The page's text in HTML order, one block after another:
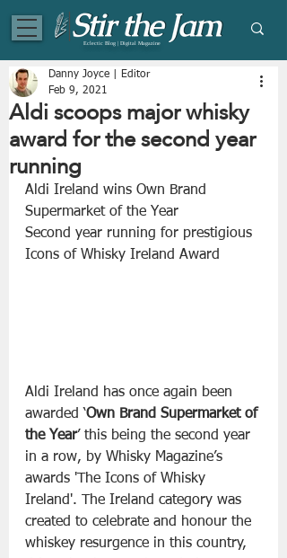
Eclectic Blog | Digital Magazine
Aldi scoops major whisky
award for the second year
running
Danny Joyce | Editor
Feb 9, 2021
Aldi Ireland wins Own Brand
Supermarket of the Year
Second year running for prestigious
Icons of Whisky Ireland Award
Aldi Ireland has once again been
awarded ‘Own Brand Supermarket of
the Year’ this being the second year
in a row, by Whisky Magazine’s
awards 'The Icons of Whisky
Ireland'. The Ireland category was
created to celebrate and honour the
whiskey resurgence in this country,